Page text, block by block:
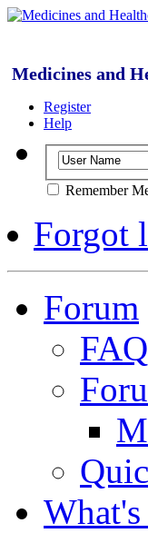
Medicines and
Register
Help
Remember
Forgot
Forum
FAQ